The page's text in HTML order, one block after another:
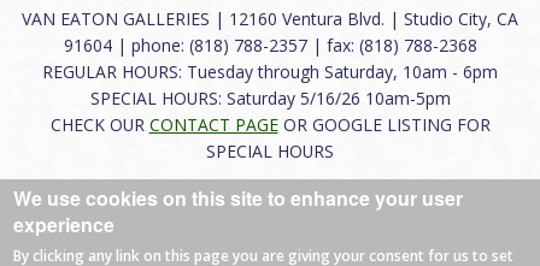
VAN EATON GALLERIES | 12160 Ventura Blvd. | Studio City, CA
91604 | phone: (818) 788-2357 | fax: (818) 788-2368
REGULAR HOURS: Tuesday through Saturday, 10am - 6pm
SPECIAL HOURS: Saturday 5/16/26 10am-5pm
CHECK OUR CONTACT PAGEOR GOOGLE LISTING FOR
SPECIAL HOURS
About|FAQ|Terms of Use|Careers|Contact
We use cookies on this site to enhance your user
experience
By clicking any link on this page you are giving your consent for us to set